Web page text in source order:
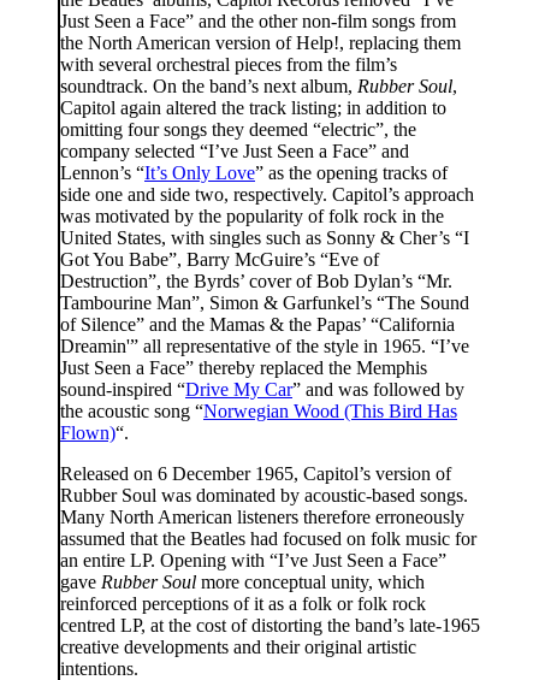
Just Seen a Face” and the other non-film songs from
the North American version of Help!, replacing them
with several orchestral pieces from the film’s
soundtrack. On the band’s next album, Rubber Soul,
Capitol again altered the track listing; in addition to
omitting four songs they deemed “electric”, the
company selected “I’ve Just Seen a Face” and
Lennon’s “It’s Only Love” as the opening tracks of
side one and side two, respectively. Capitol’s approach
was motivated by the popularity of folk rock in the
United States, with singles such as Sonny & Cher’s “I
Got You Babe”, Barry McGuire’s “Eve of
Destruction”, the Byrds’ cover of Bob Dylan’s “Mr.
Tambourine Man”, Simon & Garfunkel’s “The Sound
of Silence” and the Mamas & the Papas’ “California
Dreamin'” all representative of the style in 1965. “I’ve
Just Seen a Face” thereby replaced the Memphis
sound-inspired “Drive My Car” and was followed by
the acoustic song “Norwegian Wood (This Bird Has
Flown)“.
Released on 6 December 1965, Capitol’s version of
Rubber Soul was dominated by acoustic-based songs.
Many North American listeners therefore erroneously
assumed that the Beatles had focused on folk music for
an entire LP. Opening with “I’ve Just Seen a Face”
gave Rubber Soul more conceptual unity, which
reinforced perceptions of it as a folk or folk rock
centred LP, at the cost of distorting the band’s late-1965
creative developments and their original artistic
intentions.